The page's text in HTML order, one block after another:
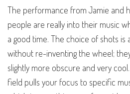
The performance from Jamie and
people are really into their music
a good time. The choice of shots is
without re-inventing the wheel;
slightly more obscure and very
field pulls your focus to specific